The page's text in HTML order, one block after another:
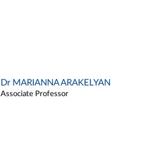
Dr MARIANNA ARAKELYAN
Associate Professor